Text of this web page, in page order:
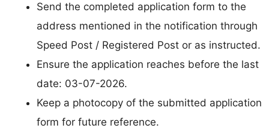
Send the completed application form to the
address mentioned in the notification through
Speed Post / Registered Post or as instructed.
Ensure the application reaches before the last
date: 03-07-2026.
Keep a photocopy of the submitted application
form for future reference.